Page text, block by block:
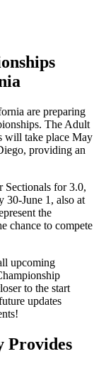
are preparing
The Adult
will take place May
providing an
for 3.0,
30-June 1, also at
the
chance to compete
upcoming
to the start
updates
Provides